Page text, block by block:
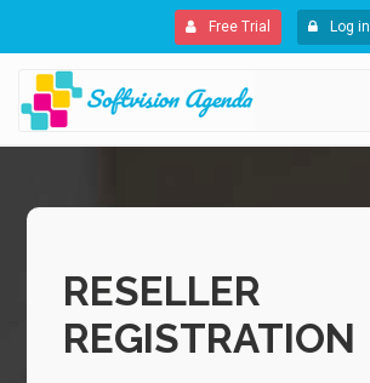
Free Trial Log in
RESELLER
REGISTRATION